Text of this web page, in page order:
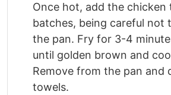
Once hot, add the chicken
batches, being careful not
the pan. Fry for 3-4
until golden brown and
Remove from the pan and
towels.​